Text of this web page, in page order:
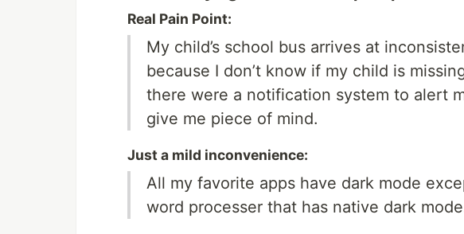
Real Pain Point:
My child’s school bus arrives at
because I don’t know if my child is
there were a notification system to alert
give me piece of mind.
Just a mild inconvenience:
All my favorite apps have dark mode
word processer that has native dark